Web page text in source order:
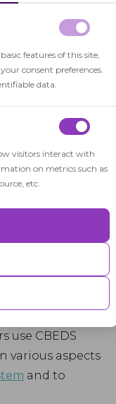
features of this site,
consent preferences.
data.
visitors interact with
on metrics such as
etc.
analyse the key
with customised
special
and
school
This includes
measures.
collected by
in
funds
Accurate
funding
use CBEDS
various aspects
and to